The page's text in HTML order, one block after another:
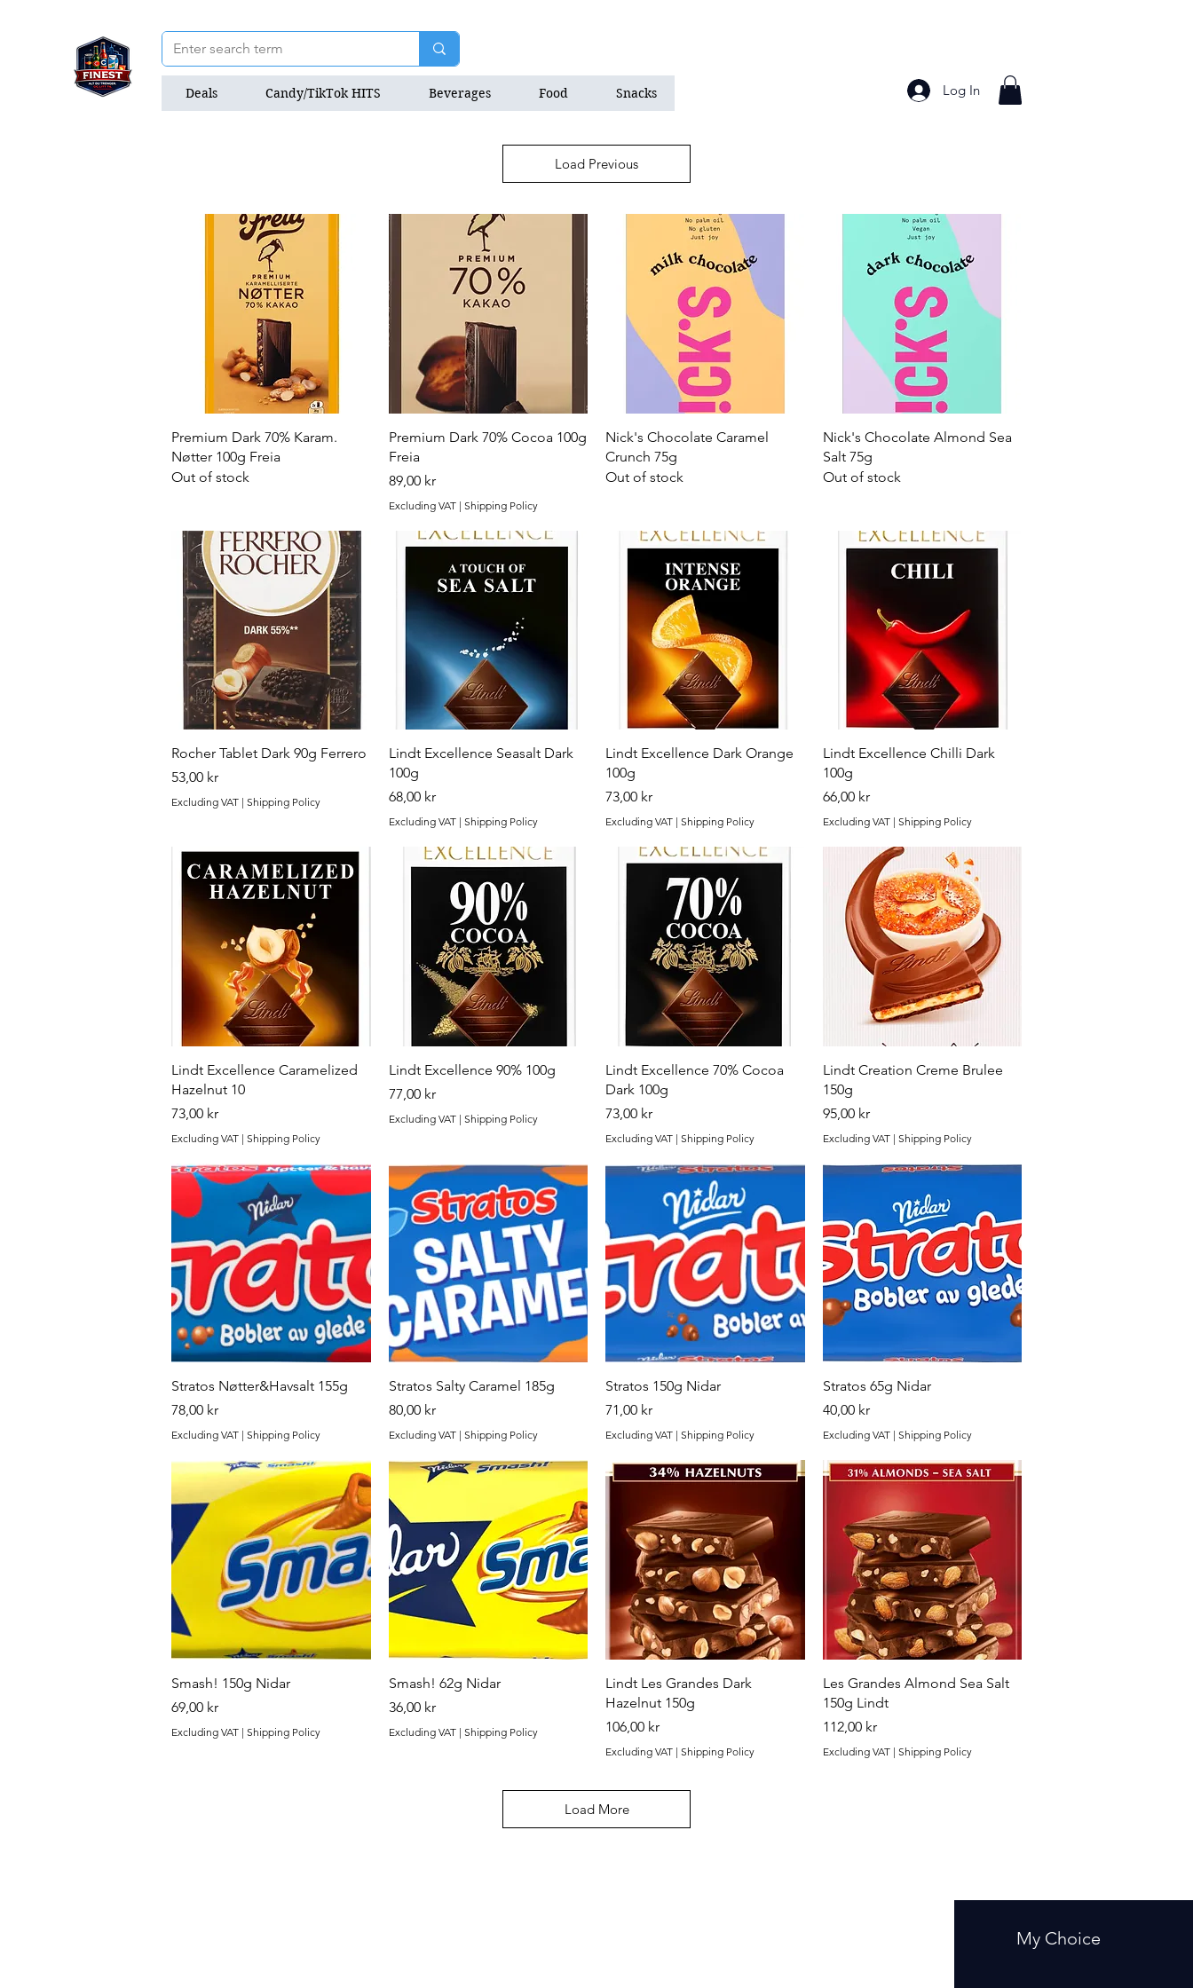
Deals Candy/TikTok HITS Beverages Food Snacks Bakery Products Frozen Foods
Log In
Load Previous
Quick View
Premium Dark 70% Karam.
Nøtter 100g Freia
Out of stock
Quick View
Premium Dark 70% Cocoa 100g
Freia
Price
89,00 kr
Excluding VAT| Shipping Policy
Quick View
Nick's Chocolate Caramel
Crunch 75g
Out of stock
Quick View
Nick's Chocolate Almond Sea
Salt 75g
Out of stock
Quick View
Rocher Tablet Dark 90g Ferrero
Price
53,00 kr
Excluding VAT | Shipping Policy
Quick View
Lindt Excellence Seasalt Dark
100g
Price
68,00 kr
Excluding VAT| Shipping Policy
Quick View
Lindt Excellence Dark Orange
100g
Price
73,00 kr
Excluding VAT | Shipping Policy
Quick View
Lindt Excellence Chilli Dark
100g
Price
66,00 kr
Excluding VAT| Shipping Policy
Quick View
Lindt Excellence Caramelized
Hazelnut 10
Price
73,00 kr
Excluding VAT | Shipping Policy
Quick View
Lindt Excellence 90% 100g
Price
77,00 kr
Excluding VAT| Shipping Policy
Quick View
Lindt Excellence 70% Cocoa
Dark 100g
Price
73,00 kr
Excluding VAT | Shipping Policy
Quick View
Lindt Creation Creme Brulee
150g
Price
95,00 kr
Excluding VAT| Shipping Policy
Quick View
Stratos Nøtter&Havsalt 155g
Price
78,00 kr
Excluding VAT | Shipping Policy
Quick View
Stratos Salty Caramel 185g
Price
80,00 kr
Excluding VAT| Shipping Policy
Quick View
Stratos 150g Nidar
Price
71,00 kr
Excluding VAT | Shipping Policy
Quick View
Stratos 65g Nidar
Price
40,00 kr
Excluding VAT| Shipping Policy
Quick View
Smash! 150g Nidar
Price
69,00 kr
Excluding VAT | Shipping Policy
Quick View
Smash! 62g Nidar
Price
36,00 kr
Excluding VAT| Shipping Policy
Quick View
Lindt Les Grandes Dark
Hazelnut 150g
Price
106,00 kr
Excluding VAT | Shipping Policy
Quick View
Les Grandes Almond Sea Salt
150g Lindt
Price
112,00 kr
Excluding VAT| Shipping Policy
Load More
My Choice